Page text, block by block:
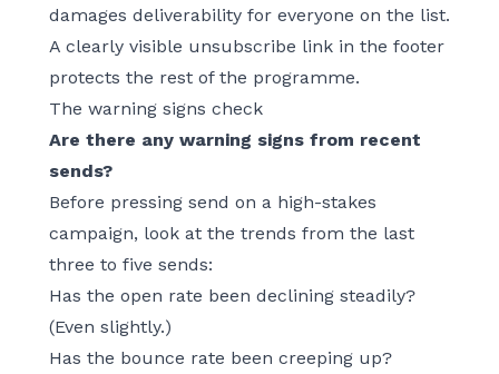
damages deliverability for everyone on the list.
A clearly visible unsubscribe link in the footer
protects the rest of the programme.
The warning signs check
Are there any warning signs from recent
sends?
Before pressing send on a high-stakes
campaign, look at the trends from the last
three to five sends:
Has the open rate been declining steadily?
(Even slightly.)
Has the bounce rate been creeping up?